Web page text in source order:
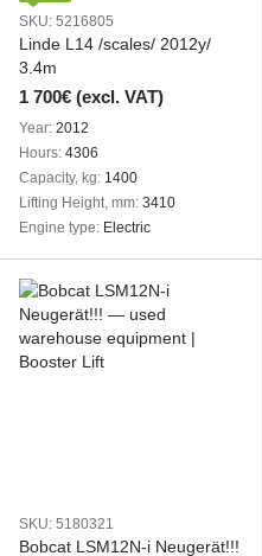
SKU: 5216805
Linde L14 /scales/ 2012y/
3.4m
1 700€ (excl. VAT)
Year 2012
Hours 4306
Capacity, kg 1400
Lifting Height, mm 3410
Engine type
Electric
SKU: 5180321
Bobcat LSM12N-i Neugerät!!!